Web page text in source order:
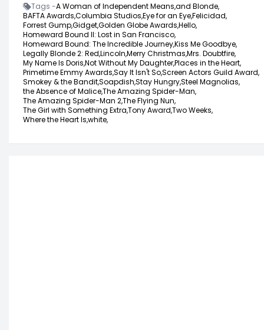
Tags -A Woman of Independent Means,and Blonde,
BAFTA Awards,Columbia Studios,Eye for an Eye,Felicidad,
Forrest Gump,Gidget,Golden Globe Awards,Hello,
Homeward Bound II: Lost in San Francisco,
Homeward Bound: The Incredible Journey,Kiss Me Goodbye,
Legally Blonde 2: Red,Lincoln,Merry Christmas,Mrs. Doubtfire,
My Name Is Doris,Not Without My Daughter,Places in the Heart,
Primetime Emmy Awards,Say It Isn't So,Screen Actors Guild Award,
Smokey & the Bandit,Soapdish,Stay Hungry,Steel Magnolias,
the Absence of Malice,The Amazing Spider-Man,
The Amazing Spider-Man 2,The Flying Nun,
The Girl with Something Extra,Tony Award,Two Weeks,
Where the Heart Is,white,